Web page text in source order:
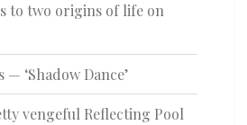
to two origins of life on
— ‘Shadow Dance’
vengeful Reflecting Pool